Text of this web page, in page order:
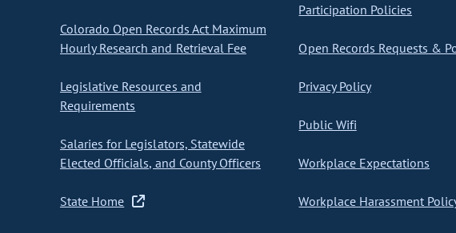
Colorado Open Records Act Maximum
Hourly Research and Retrieval Fee
Legislative Resources and
Requirements
Salaries for Legislators, Statewide
Elected Officials, and County Officers
State Home
Participation Policies
Open Records Requests &
Privacy Policy
Public Wifi
Workplace Expectations
Workplace Harassment